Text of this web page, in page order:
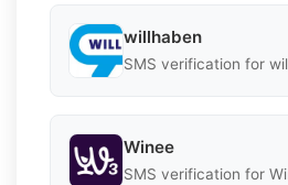
willhaben
SMS verification for
Winee
SMS verification for